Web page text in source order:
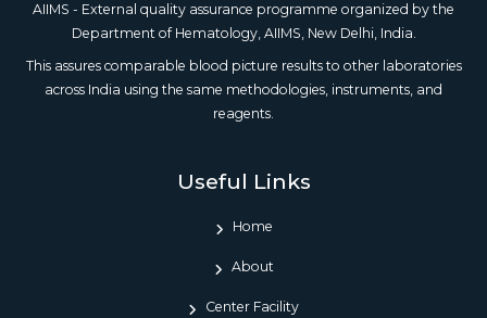
AIIMS - External quality assurance programme organized by the
Department of Hematology, AIIMS, New Delhi, India.
This assures comparable blood picture results to other laboratories
across India using the same methodologies, instruments, and
reagents.
Useful Links
Home
About
Center Facility